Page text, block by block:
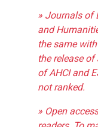
» Journals of
and
the same
the release
of AHCI and
not ranked.
» Open